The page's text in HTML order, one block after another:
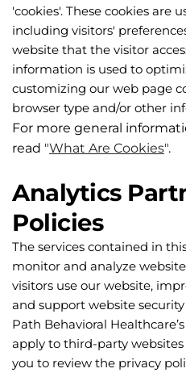
'cookies'. These cookies are
including visitors'
website that the visitor
information is used to
customizing our web page
browser type and/or other
For more general
read "What Are Cookies".
Analytics
Policies
The services contained in
monitor and analyze
visitors use our website,
and support website
Path Behavioral
apply to third-party websites
you to review the privacy